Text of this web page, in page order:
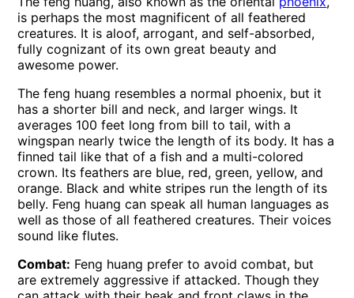
is perhaps the most magnificent of all feathered
creatures. It is aloof, arrogant, and self-absorbed,
fully cognizant of its own great beauty and
awesome power.
The feng huang resembles a normal phoenix, but it
has a shorter bill and neck, and larger wings. It
averages 100 feet long from bill to tail, with a
wingspan nearly twice the length of its body. It has a
finned tail like that of a fish and a multi-colored
crown. Its feathers are blue, red, green, yellow, and
orange. Black and white stripes run the length of its
belly. Feng huang can speak all human languages as
well as those of all feathered creatures. Their voices
sound like flutes.
Combat: Feng huang prefer to avoid combat, but
are extremely aggressive if attacked. Though they